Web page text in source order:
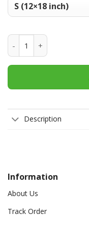
Northwestern
Description
Information
About Us
Track Order